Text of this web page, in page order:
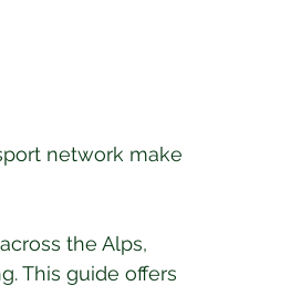
network make
the Alps,
This guide offers